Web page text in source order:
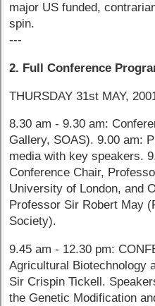
major US funded,
spin.
---
2. Full Conference
THURSDAY 31st MAY,
8.30 am - 9.30 am:
Gallery, SOAS). 9.00 am:
media with key speakers.
Conference Chair,
University of London, and
Professor Sir Robert May
Society).
9.45 am - 12.30 pm:
Agricultural Biotechnology
Sir Crispin Tickell.
the Genetic Modification